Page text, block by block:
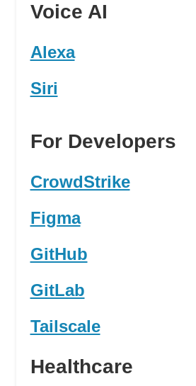
Voice AI
Alexa
Siri
For Developers
CrowdStrike
Figma
GitHub
GitLab
Tailscale
Healthcare